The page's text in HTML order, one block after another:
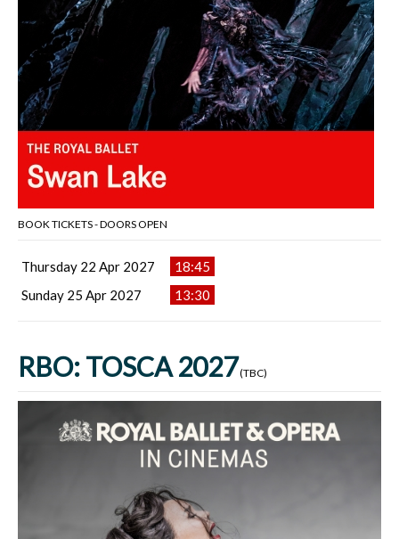
BOOK TICKETS - DOORS OPEN
Thursday 22 Apr 2027
18:45
Sunday 25 Apr 2027
13:30
RBO: TOSCA 2027(TBC)